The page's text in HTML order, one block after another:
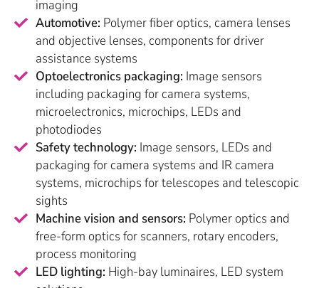
imaging
Automotive: Polymer fiber optics, camera lenses
and objective lenses, components for driver
assistance systems
Optoelectronics packaging: Image sensors
including packaging for camera systems,
microelectronics, microchips, LEDs and
photodiodes
Safety technology: Image sensors, LEDs and
packaging for camera systems and IR camera
systems, microchips for telescopes and telescopic
sights
Machine vision and sensors: Polymer optics and
free-form optics for scanners, rotary encoders,
process monitoring
LED lighting: High-bay luminaires, LED system